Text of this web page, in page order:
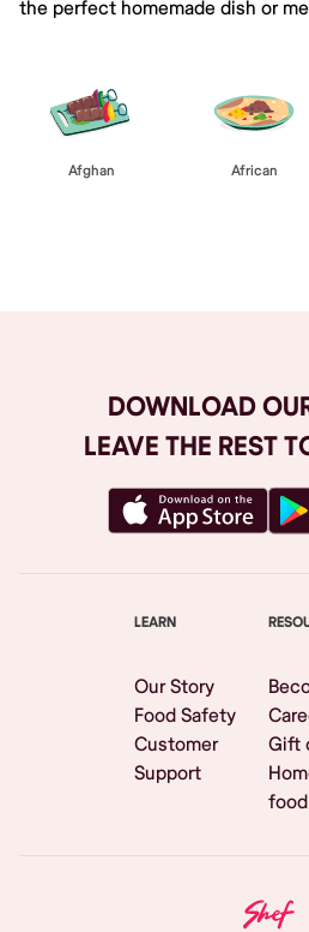
the perfect homemade dish or
Afghan African
DOWNLOAD
LEAVE THE REST
LEARN
Our Story
Food Safety
Customer
Support
Gift